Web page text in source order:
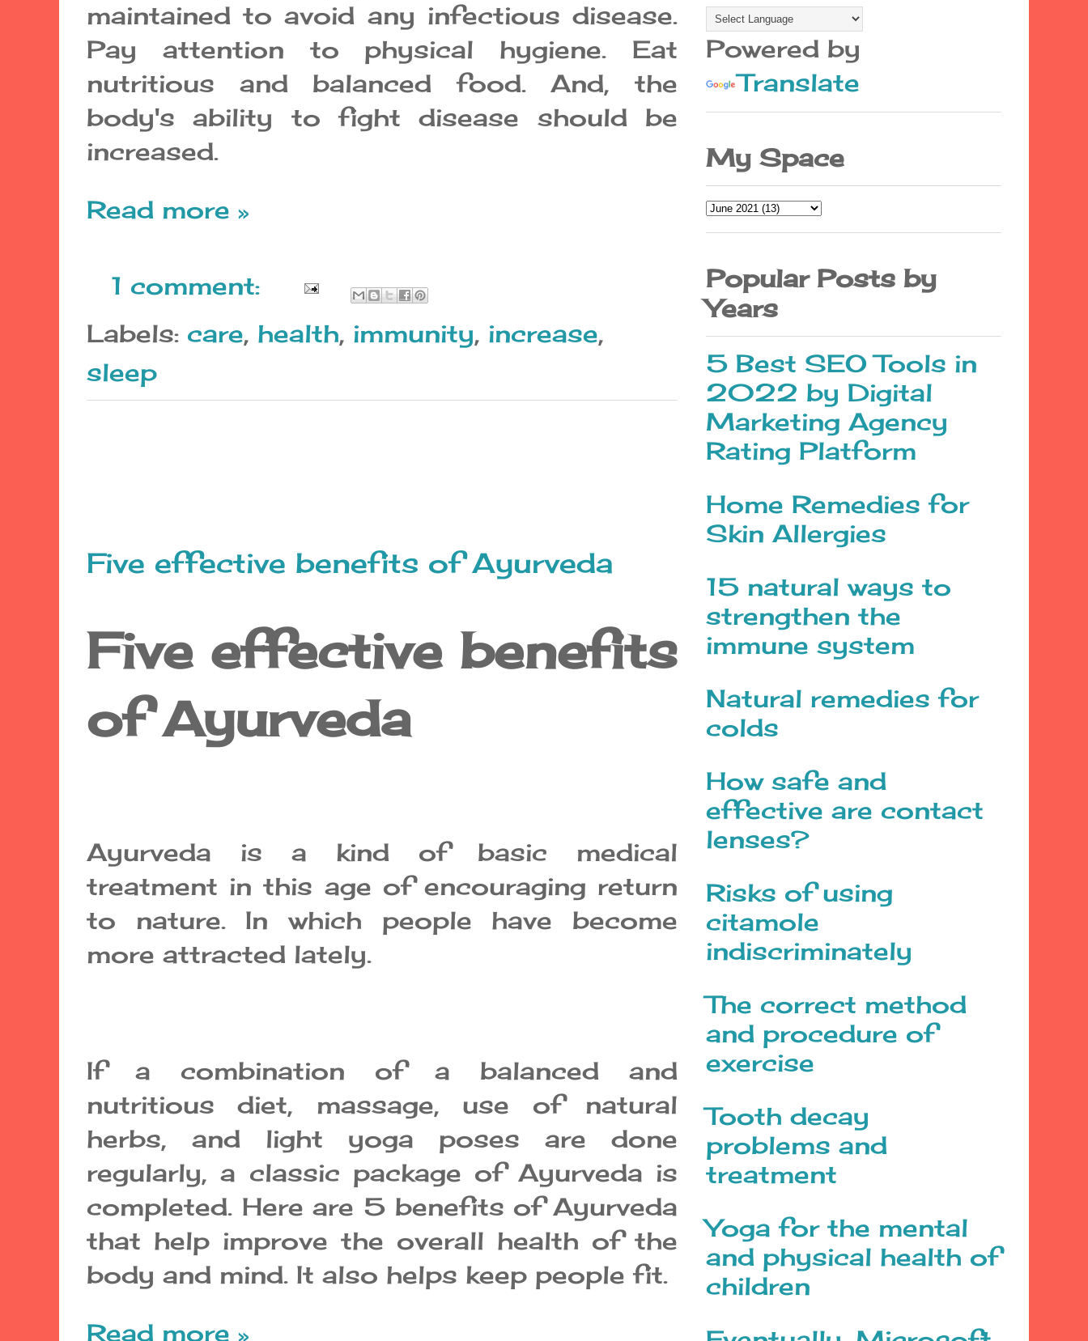
maintained to avoid any infectious disease.
Pay attention to physical hygiene. Eat
nutritious and balanced food. And, the
body's ability to fight disease should be
increased.
Read more »
1 comment:
Labels: care, health, immunity, increase,
sleep
Five effective benefits of Ayurveda
Five effective benefits
of Ayurveda
Ayurveda is a kind of basic medical
treatment in this age of encouraging return
to nature. In which people have become
more attracted lately.
If a combination of a balanced and
nutritious diet, massage, use of natural
herbs, and light yoga poses are done
regularly, a classic package of Ayurveda is
completed. Here are 5 benefits of Ayurveda
that help improve the overall health of the
body and mind. It also helps keep people fit.
Read more »
Powered by
Translate
My Space
Popular Posts by
Years
5 Best SEO Tools in
2022 by Digital
Marketing Agency
Rating Platform
Home Remedies for
Skin Allergies
15 natural ways to
strengthen the
immune system
Natural remedies for
colds
How safe and
effective are contact
lenses?
Risks of using
citamole
indiscriminately
The correct method
and procedure of
exercise
Tooth decay
problems and
treatment
Yoga for the mental
and physical health of
children